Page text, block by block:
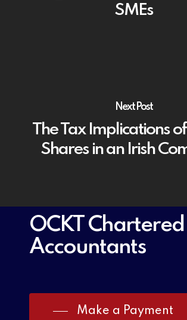
SMEs
Next Post
The Tax Implications
Shares in an Irish
OCKT Chartered
Accountants
Make a Payment